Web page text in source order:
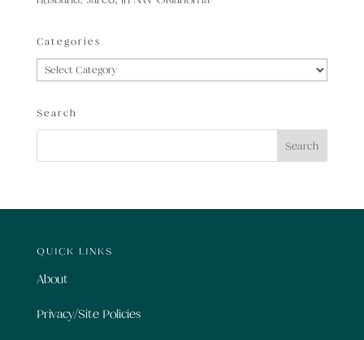
Categories
Categories
Search
QUICK LINKS
About
Privacy/Site Policies